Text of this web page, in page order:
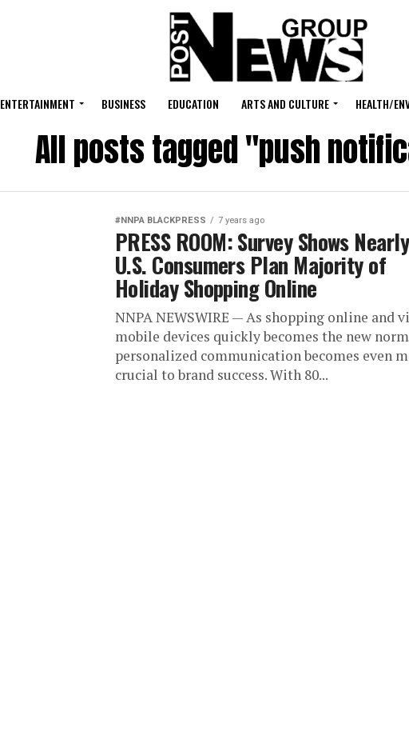
ENTERTAINMENT BUSINESS EDUCATION ARTS AND CULTURE HEALTH/
All posts tagged "push
#NNPA BLACKPRESS 7 years ago
PRESS ROOM: Survey Shows
U.S. Consumers Plan Majority of
Holiday Shopping Online
NNPA NEWSWIRE — As shopping online and
mobile devices quickly becomes the new
personalized communication becomes even
crucial to brand success. With 80...